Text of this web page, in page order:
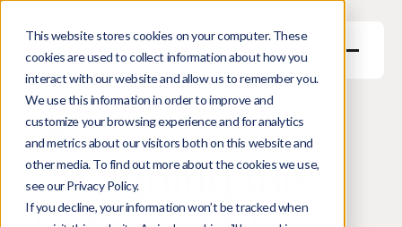
This website stores cookies on your computer. These
cookies are used to collect information about how you
interact with our website and allow us to remember you.
We use this information in order to improve and
customize your browsing experience and for analytics
and metrics about our visitors both on this website and
other media. To find out more about the cookies we use,
see our Privacy Policy.
If you decline, your information won’t be tracked when
Harm Hogenbirk
Managing Director
May 27, 2026 3min read
Designing the